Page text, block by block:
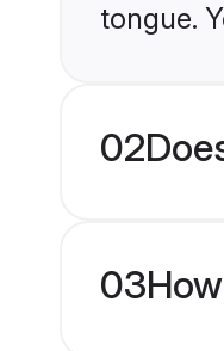
tongue.
02
03